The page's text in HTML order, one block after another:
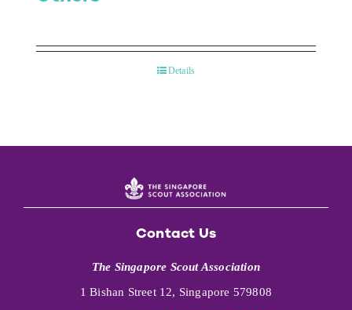
Details
Contact Us
The Singapore Scout Association
1 Bishan Street 12, Singapore 579808